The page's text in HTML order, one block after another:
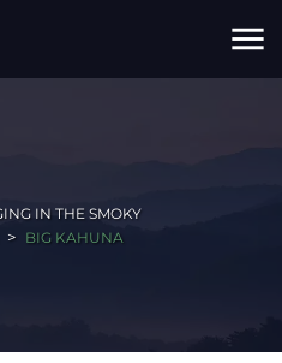
menu
IN THE SMOKY
BIG KAHUNA